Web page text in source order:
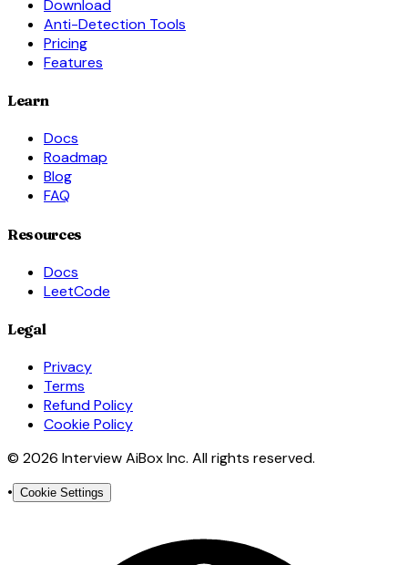
Download
Anti-Detection Tools
Pricing
Features
Learn
Docs
Roadmap
Blog
FAQ
Resources
Docs
LeetCode
Legal
Privacy
Terms
Refund Policy
Cookie Policy
© 2026 Interview AiBox Inc. All rights reserved.
• Cookie Settings